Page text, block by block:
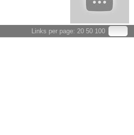
Links per page: 20 50 100